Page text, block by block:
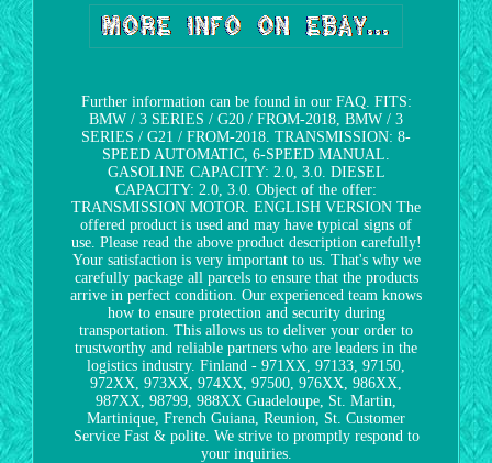
Further information can be found in our FAQ. FITS:
BMW / 3 SERIES / G20 / FROM-2018, BMW / 3
SERIES / G21 / FROM-2018. TRANSMISSION: 8-
SPEED AUTOMATIC, 6-SPEED MANUAL.
GASOLINE CAPACITY: 2.0, 3.0. DIESEL
CAPACITY: 2.0, 3.0. Object of the offer:
TRANSMISSION MOTOR. ENGLISH VERSION The
offered product is used and may have typical signs of
use. Please read the above product description carefully!
Your satisfaction is very important to us. That's why we
carefully package all parcels to ensure that the products
arrive in perfect condition. Our experienced team knows
how to ensure protection and security during
transportation. This allows us to deliver your order to
trustworthy and reliable partners who are leaders in the
logistics industry. Finland - 971XX, 97133, 97150,
972XX, 973XX, 974XX, 97500, 976XX, 986XX,
987XX, 98799, 988XX Guadeloupe, St. Martin,
Martinique, French Guiana, Reunion, St. Customer
Service Fast & polite. We strive to promptly respond to
your inquiries.